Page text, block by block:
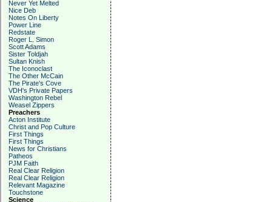
Never Yet Melted
Nice Deb
Notes On Liberty
Power Line
Redstate
Roger L. Simon
Scott Adams
Sister Toldjah
Sultan Knish
The Iconoclast
The Other McCain
The Pirate's Cove
VDH's Private Papers
Washington Rebel
Weasel Zippers
Preachers
Acton Institute
Christ and Pop Culture
First Things
First Things
News for Christians
Patheos
PJM Faith
Real Clear Religion
Real Clear Religion
Relevant Magazine
Touchstone
Science